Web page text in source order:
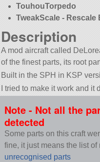
TouhouTorpedo
TweakScale - Rescale
Description
A mod aircraft called
of the finest parts, its root
Built in the SPH in KSP
I tried to make it work and it
Note - Not all the
detected
Some parts on this craft
fine, it just means the list
unrecognised parts